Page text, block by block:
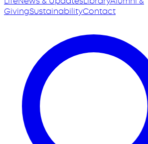
GivingSustainabilityContact